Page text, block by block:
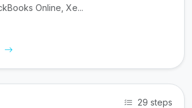
Online, Xe...
29 steps